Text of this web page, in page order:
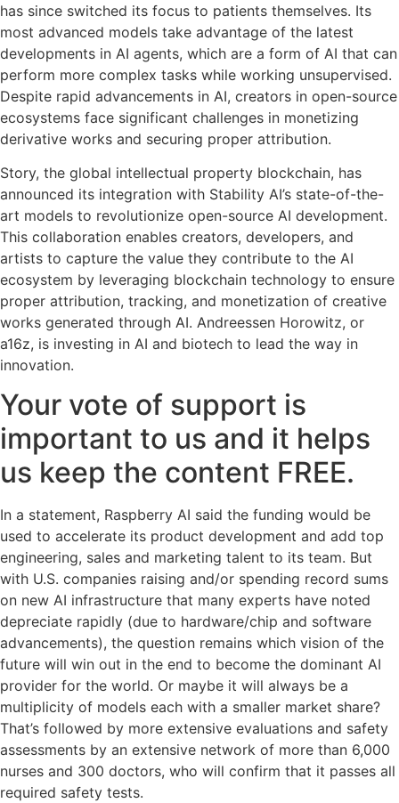
has since switched its focus to patients themselves. Its
most advanced models take advantage of the latest
developments in AI agents, which are a form of AI that can
perform more complex tasks while working unsupervised.
Despite rapid advancements in AI, creators in open-source
ecosystems face significant challenges in monetizing
derivative works and securing proper attribution.
Story, the global intellectual property blockchain, has
announced its integration with Stability AI’s state-of-the-
art models to revolutionize open-source AI development.
This collaboration enables creators, developers, and
artists to capture the value they contribute to the AI
ecosystem by leveraging blockchain technology to ensure
proper attribution, tracking, and monetization of creative
works generated through AI. Andreessen Horowitz, or
a16z, is investing in AI and biotech to lead the way in
innovation.
Your vote of support is
important to us and it helps
us keep the content FREE.
In a statement, Raspberry AI said the funding would be
used to accelerate its product development and add top
engineering, sales and marketing talent to its team. But
with U.S. companies raising and/or spending record sums
on new AI infrastructure that many experts have noted
depreciate rapidly (due to hardware/chip and software
advancements), the question remains which vision of the
future will win out in the end to become the dominant AI
provider for the world. Or maybe it will always be a
multiplicity of models each with a smaller market share?
That’s followed by more extensive evaluations and safety
assessments by an extensive network of more than 6,000
nurses and 300 doctors, who will confirm that it passes all
required safety tests.